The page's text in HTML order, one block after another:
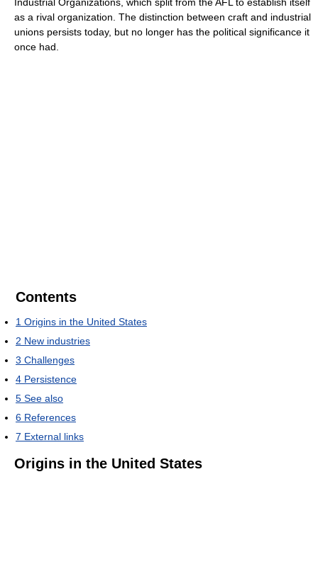
as a rival organization. The distinction between craft and industrial
unions persists today, but no longer has the political significance it
once had.
Contents
1 Origins in the United States
2 New industries
3 Challenges
4 Persistence
5 See also
6 References
7 External links
Origins in the United States